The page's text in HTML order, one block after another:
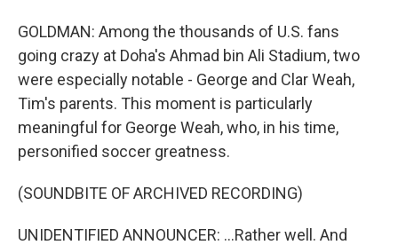
GOLDMAN: Among the thousands of U.S. fans
going crazy at Doha's Ahmad bin Ali Stadium, two
were especially notable - George and Clar Weah,
Tim's parents. This moment is particularly
meaningful for George Weah, who, in his time,
personified soccer greatness.
(SOUNDBITE OF ARCHIVED RECORDING)
UNIDENTIFIED ANNOUNCER: ...Rather well. And